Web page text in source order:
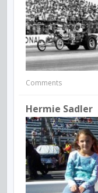
Comments
Hermie Sadler